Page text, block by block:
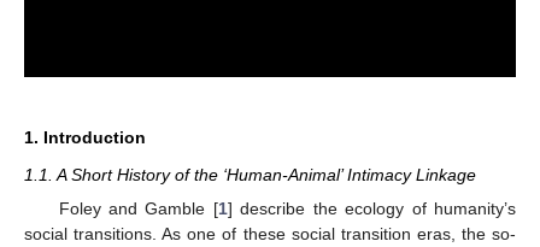
1. Introduction
1.1. A Short History of the ‘Human-Animal’ Intimacy Linkage
Foley and Gamble [1] describe the ecology of humanity’s
social transitions. As one of these social transition eras, the so-